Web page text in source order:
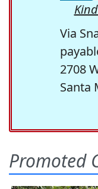
Via
2708
Santa